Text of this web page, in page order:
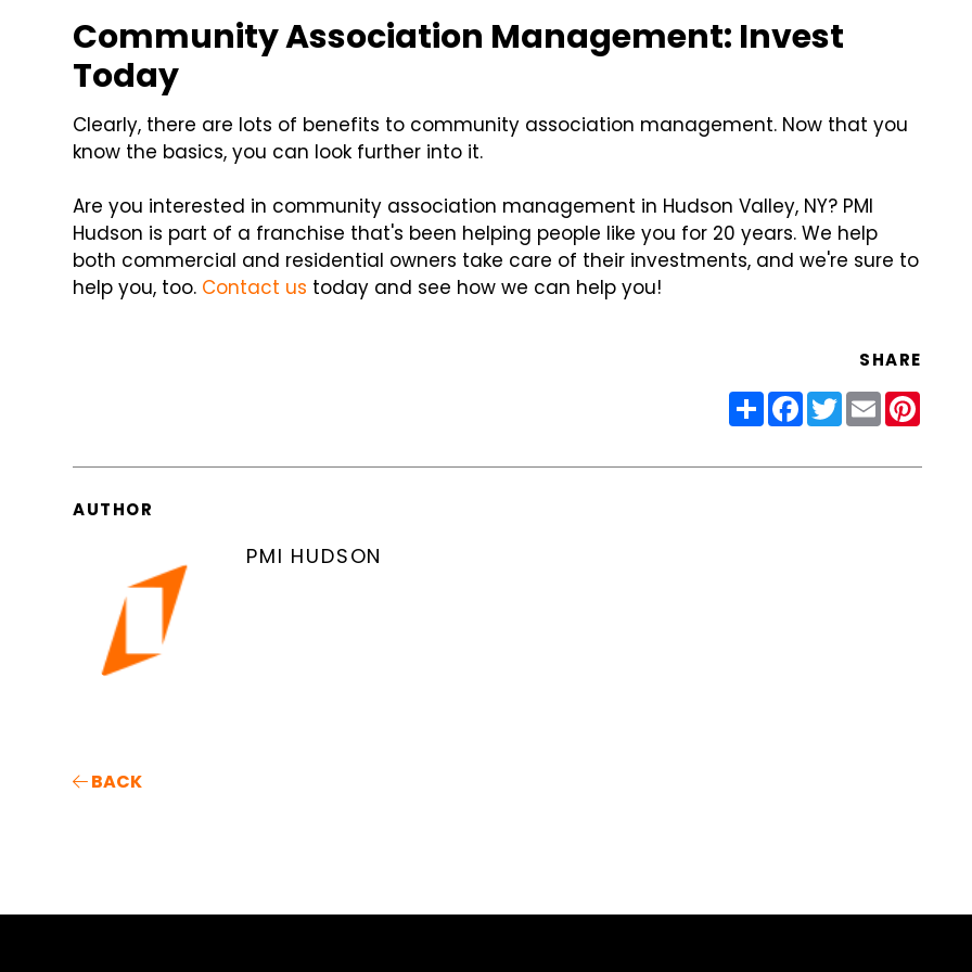
Community Association Management: Invest
Today
Clearly, there are lots of benefits to community association management. Now that you
know the basics, you can look further into it.
Are you interested in community association management in Hudson Valley, NY? PMI
Hudson is part of a franchise that's been helping people like you for 20 years. We help
both commercial and residential owners take care of their investments, and we're sure to
help you, too. Contact us today and see how we can help you!
SHARE
ShareFacebook
Twitter
Email
AUTHOR
PMI HUDSON
BACK